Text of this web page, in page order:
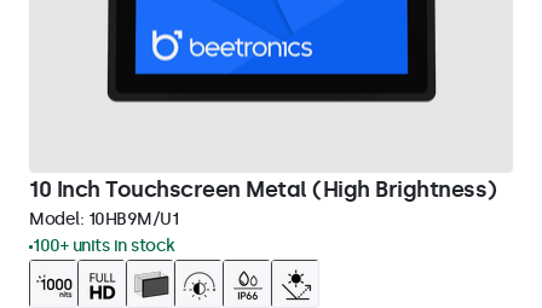
10 Inch Touchscreen Metal (High Brightness)
Model: 10HB9M/U1
100+ units in stock